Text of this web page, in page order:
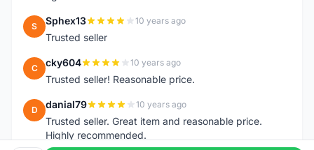
S Sphex13 10 years ago
Trusted seller
C cky604 10 years ago
Trusted seller! Reasonable price.
D danial79 10 years ago
Trusted seller. Great item and reasonable price.
Highly recommended.